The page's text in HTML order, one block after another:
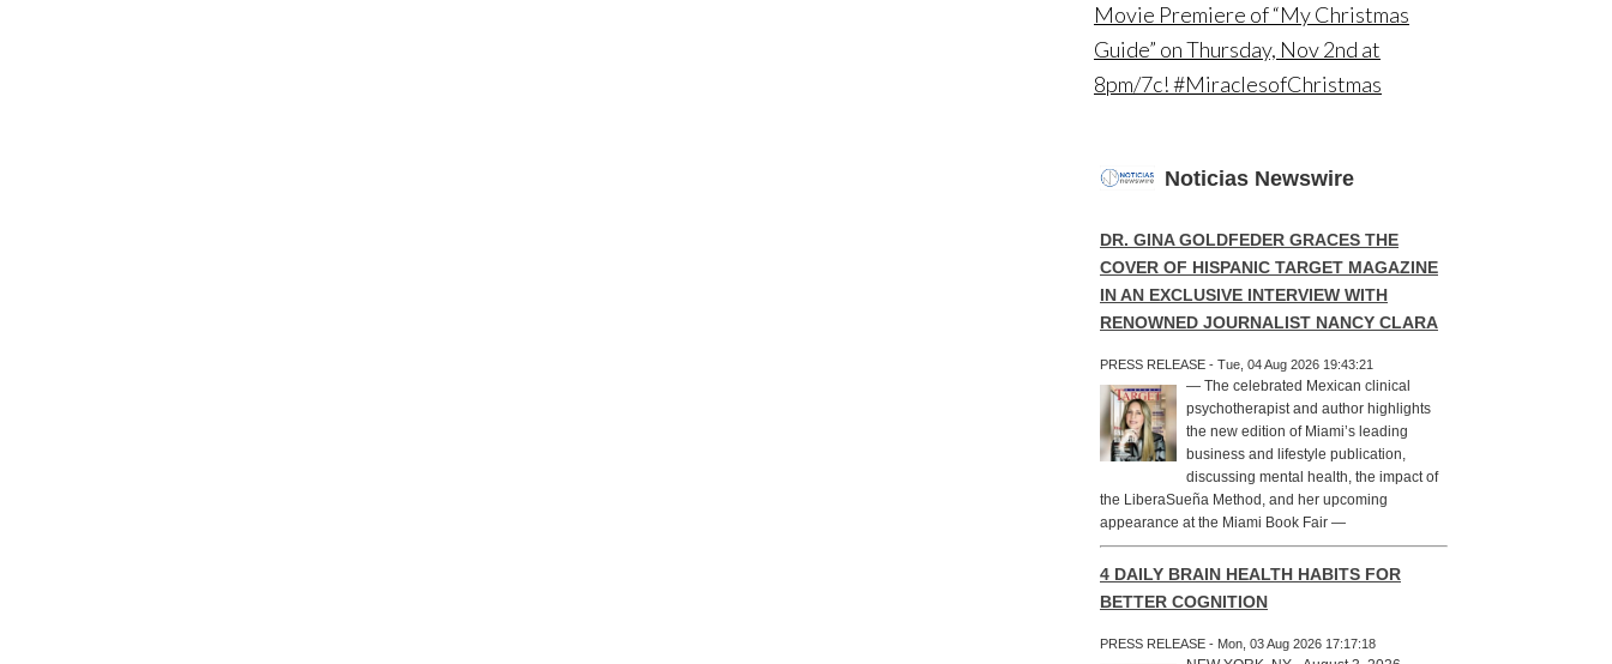
Movie Premiere of “My Christmas
Guide” on Thursday, Nov 2nd at
8pm/7c! #MiraclesofChristmas
Noticias Newswire
DR. GINA GOLDFEDER GRACES THE
COVER OF HISPANIC TARGET MAGAZINE
IN AN EXCLUSIVE INTERVIEW WITH
RENOWNED JOURNALIST NANCY CLARA
PRESS RELEASE - Tue, 04 Aug 2026 19:43:21
— The celebrated Mexican clinical
psychotherapist and author highlights
the new edition of Miami’s leading
business and lifestyle publication,
discussing mental health, the impact of
the LiberaSueña Method, and her upcoming
appearance at the Miami Book Fair —
4 DAILY BRAIN HEALTH HABITS FOR
BETTER COGNITION
PRESS RELEASE - Mon, 03 Aug 2026 17:17:18